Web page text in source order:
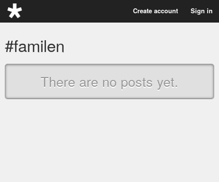
Create account Sign in
#familen
There are no posts yet.